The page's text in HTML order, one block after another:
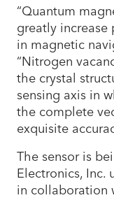
“Quantum
greatly
in magnetic
“Nitrogen
the crystal
sensing axis in
the complete
exquisite
The sensor is
Electronics, Inc.
in collaboration